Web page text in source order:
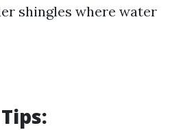
shingles where water